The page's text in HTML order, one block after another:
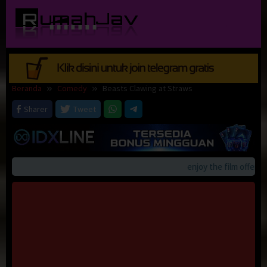
Loncat
konten
Beranda Comedy
Beasts Clawing at Straws
Sharer
Tweet
enjoy the film